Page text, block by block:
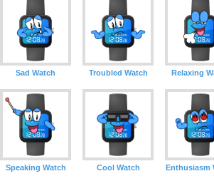
Sad Watch Troubled Watch Relaxing
Speaking Watch Cool Watch Enthusiasm